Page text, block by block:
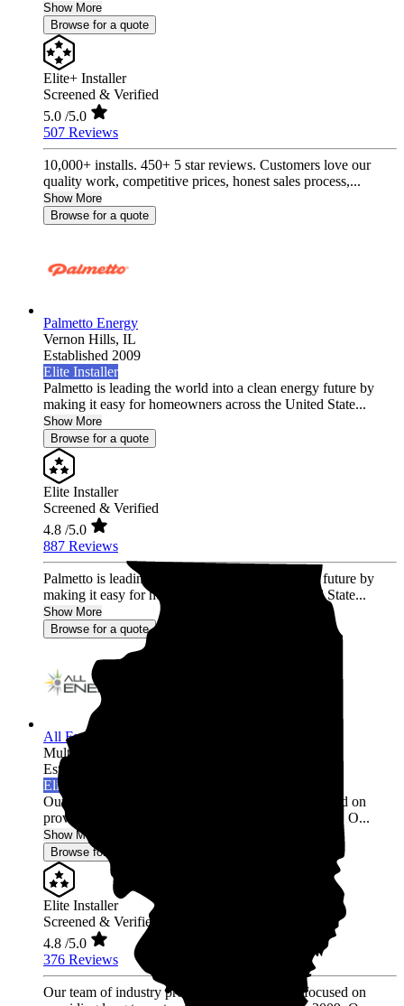
Show More
Browse for a quote
Elite+ Installer
Screened & Verified
5.0 /5.0
507 Reviews
10,000+ installs. 450+ 5 star reviews. Customers love our
quality work, competitive prices, honest sales process,...
Show More
Browse for a quote
Palmetto Energy
Vernon Hills, IL
Established 2009
Elite Installer
Palmetto is leading the world into a clean energy future by
making it easy for homeowners across the United State...
Show More
Browse for a quote
Elite Installer
Screened & Verified
4.8 /5.0
887 Reviews
Palmetto is leading the world into a clean energy future by
making it easy for homeowners across the United State...
Show More
Browse for a quote
All Energy Solar
Multi-state
Established 2009
Elite Installer
Our team of industry professionals have been focused on
providing long term, trusted relationships since 2009. O...
Show More
Browse for a quote
Elite Installer
Screened & Verified
4.8 /5.0
376 Reviews
Our team of industry professionals have been focused on